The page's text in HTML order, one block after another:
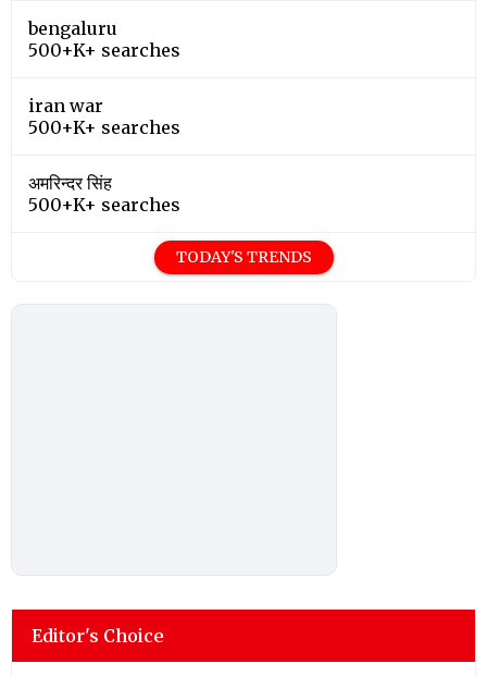
bengaluru
500+K+ searches
iran war
500+K+ searches
अमरिन्दर सिंह
500+K+ searches
TODAY'S TRENDS
Editor's Choice